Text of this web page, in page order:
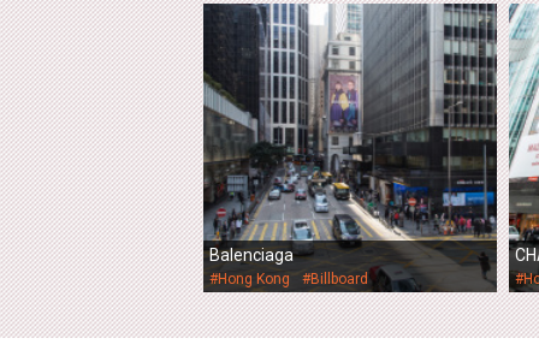
Balenciaga
#Hong Kong #Billboard